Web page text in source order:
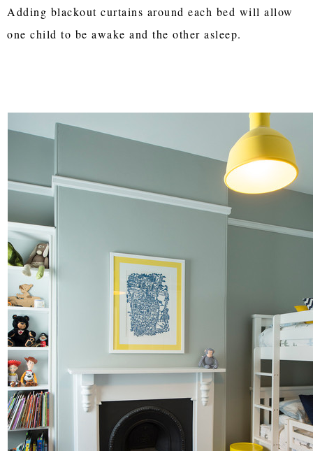
Adding blackout curtains around each bed will allow
one child to be awake and the other asleep.